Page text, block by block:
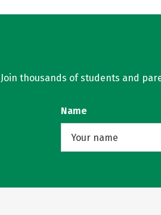
Join thousands of students and
Name